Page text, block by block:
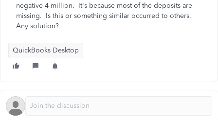
negative 4 million. It's because most of the deposits are
missing. Is this or something similar occurred to others.
Any solution?
QuickBooks Desktop